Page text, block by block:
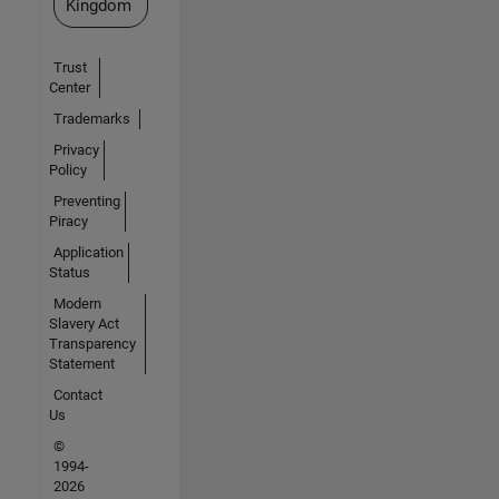
Kingdom
Trust
Center
Trademarks
Privacy
Policy
Preventing
Piracy
Application
Status
Modern
Slavery Act
Transparency
Statement
Contact
Us
©
1994-
2026